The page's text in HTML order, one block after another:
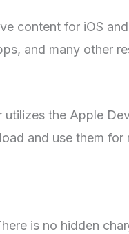
content for iOS
and many other
the Apple
and use them for
is no hidden